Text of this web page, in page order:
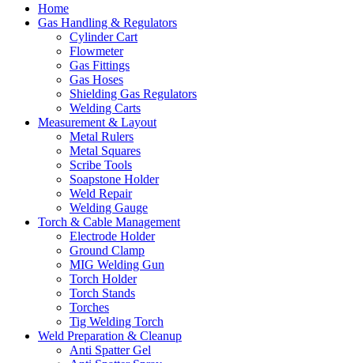
Home
Gas Handling & Regulators
Cylinder Cart
Flowmeter
Gas Fittings
Gas Hoses
Shielding Gas Regulators
Welding Carts
Measurement & Layout
Metal Rulers
Metal Squares
Scribe Tools
Soapstone Holder
Weld Repair
Welding Gauge
Torch & Cable Management
Electrode Holder
Ground Clamp
MIG Welding Gun
Torch Holder
Torch Stands
Torches
Tig Welding Torch
Weld Preparation & Cleanup
Anti Spatter Gel